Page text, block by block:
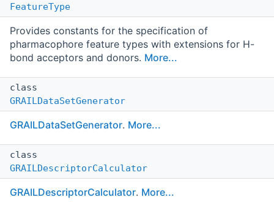
FeatureType
Provides constants for the specification of
pharmacophore feature types with extensions for H-
bond acceptors and donors. More...
class
GRAILDataSetGenerator
GRAILDataSetGenerator. More...
class
GRAILDescriptorCalculator
GRAILDescriptorCalculator. More...